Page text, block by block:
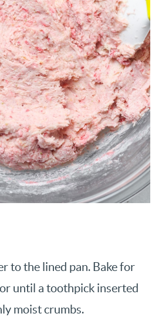
to the lined pan. Bake for
until a toothpick inserted
moist crumbs.